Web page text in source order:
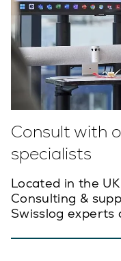
Consult with
specialists
Located in the
Consulting &
Swisslog experts